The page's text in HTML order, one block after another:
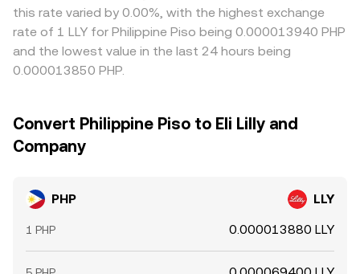
this rate varied by 0.00%, with the highest exchange
rate of 1 LLY for Philippine Piso being 0.000013940 PHP
and the lowest value in the last 24 hours being
0.000013850 PHP.
Convert Philippine Piso to Eli Lilly and
Company
PHP LLY
1 PHP 0.000013880 LLY